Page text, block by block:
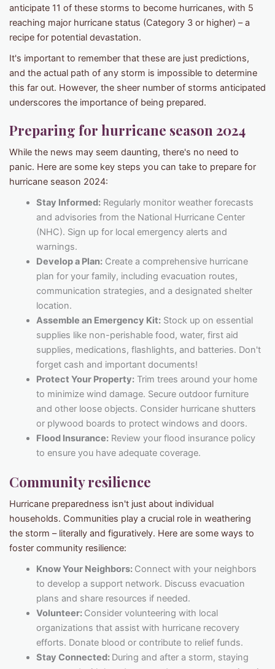
anticipate 11 of these storms to become hurricanes, with 5
reaching major hurricane status (Category 3 or higher) – a
recipe for potential devastation.
It's important to remember that these are just predictions,
and the actual path of any storm is impossible to determine
this far out. However, the sheer number of storms anticipated
underscores the importance of being prepared.
Preparing for hurricane season 2024
While the news may seem daunting, there's no need to
panic. Here are some key steps you can take to prepare for
hurricane season 2024:
Stay Informed:Regularly monitor weather forecasts
and advisories from the National Hurricane Center
(NHC). Sign up for local emergency alerts and
warnings.
Develop a Plan:Create a comprehensive hurricane
plan for your family, including evacuation routes,
communication strategies, and a designated shelter
location.
Assemble an Emergency Kit:Stock up on essential
supplies like non-perishable food, water, first aid
supplies, medications, flashlights, and batteries. Don't
forget cash and important documents!
Protect Your Property:Trim trees around your home
to minimize wind damage. Secure outdoor furniture
and other loose objects. Consider hurricane shutters
or plywood boards to protect windows and doors.
Flood Insurance:Review your flood insurance policy
to ensure you have adequate coverage.
Community resilience
Hurricane preparedness isn't just about individual
households. Communities play a crucial role in weathering
the storm – literally and figuratively. Here are some ways to
foster community resilience:
Know Your Neighbors: Connect with your neighbors
to develop a support network. Discuss evacuation
plans and share resources if needed.
Volunteer: Consider volunteering with local
organizations that assist with hurricane recovery
efforts. Donate blood or contribute to relief funds.
Stay Connected: During and after a storm, staying